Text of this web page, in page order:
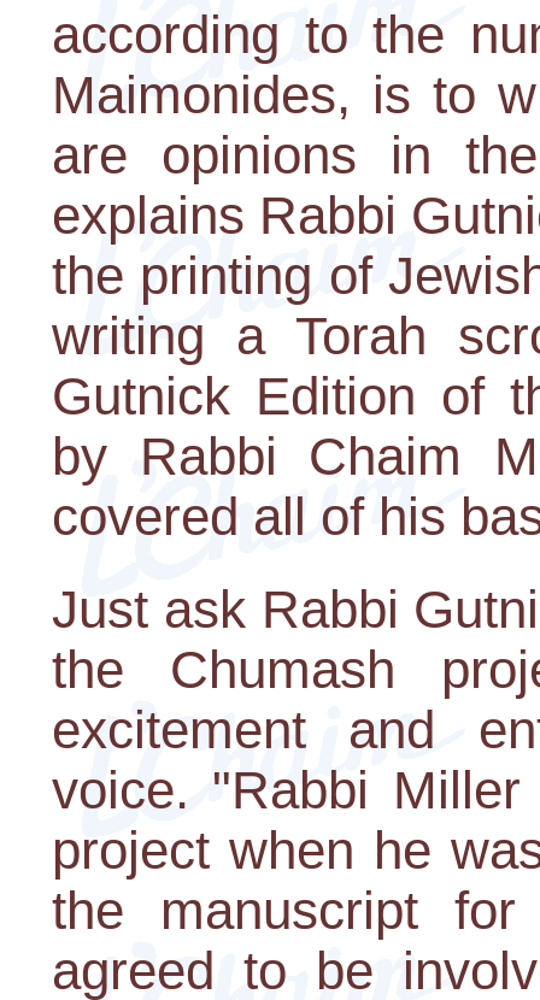
according to the
Maimonides, is to
are opinions in
explains Rabbi
the printing of
writing a Torah
Gutnick Edition of
by Rabbi Chaim
covered all of his
Just ask Rabbi
the Chumash
excitement and
voice. "Rabbi
project when he
the manuscript
agreed to be